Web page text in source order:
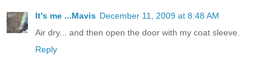
It's me ...Mavis December 11, 2009 at 8:48 AM
Air dry... and then open the door with my coat sleeve.
Reply